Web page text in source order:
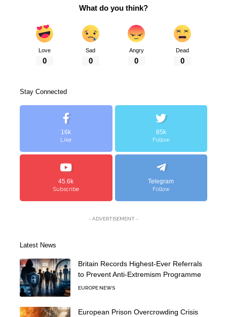
What do you think?
Love
0
Sad
0
Angry
0
Dead
0
Stay Connected
16k
Like
85k
Follow
45.6k
Subscribe
Telegram
Follow
- ADVERTISEMENT -
Latest News
Britain Records Highest-Ever Referrals
to Prevent Anti-Extremism Programme
EUROPE NEWS
European Prison Overcrowding Crisis